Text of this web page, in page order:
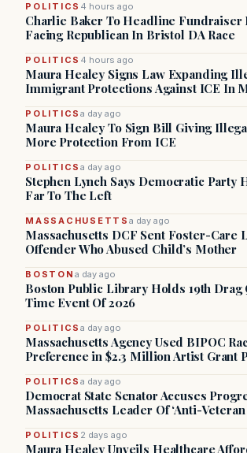
POLITICS 4 hours ago
Charlie Baker To Headline Fundraiser
Facing Republican In Bristol DA Race
POLITICS 4 hours ago
Maura Healey Signs Law Expanding
Immigrant Protections Against ICE In
POLITICSa day ago
Maura Healey To Sign Bill Giving
More Protection From ICE
POLITICSa day ago
Stephen Lynch Says Democratic Party
Far To The Left
MASSACHUSETTS a day ago
Massachusetts DCF Sent Foster-Care
Offender Who Abused Child’s Mother
BOSTON a day ago
Boston Public Library Holds 19th Drag
Time Event Of 2026
POLITICSa day ago
Massachusetts Agency Used BIPOC
Preference in $2.3 Million Artist Grant
POLITICSa day ago
Democrat State Senator Accuses
Massachusetts Leader Of ‘Anti-Veteran
POLITICS 2 days ago
Maura Healey Unveils Healthcare